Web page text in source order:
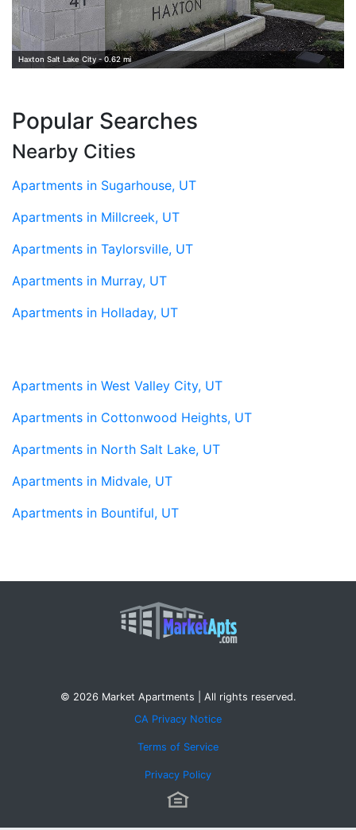
Haxton Salt Lake City - 0.62 mi
Popular Searches
Nearby Cities
Apartments in Sugarhouse, UT
Apartments in Millcreek, UT
Apartments in Taylorsville, UT
Apartments in Murray, UT
Apartments in Holladay, UT
Apartments in West Valley City, UT
Apartments in Cottonwood Heights, UT
Apartments in North Salt Lake, UT
Apartments in Midvale, UT
Apartments in Bountiful, UT
© 2026 Market Apartments | All rights reserved.
CA Privacy Notice
Terms of Service
Privacy Policy